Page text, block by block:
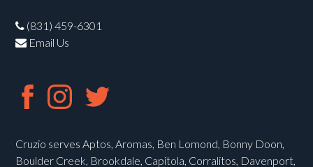
(831) 459-6301
Email Us
Cruzio serves Aptos, Aromas, Ben Lomond, Bonny Doon,
Boulder Creek, Brookdale, Capitola, Corralitos, Davenport,